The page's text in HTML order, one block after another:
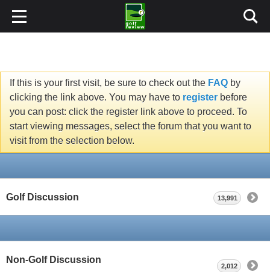
If this is your first visit, be sure to check out the FAQ by
clicking the link above. You may have to register before
you can post: click the register link above to proceed. To
start viewing messages, select the forum that you want to
visit from the selection below.
Golf Discussion 13,991
Non-Golf Discussion
2,012